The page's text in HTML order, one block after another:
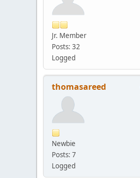
Jr. Member
Posts: 32
Logged
thomasareed
Newbie
Posts: 7
Logged